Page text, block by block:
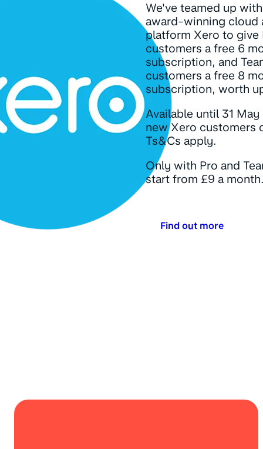
We've teamed up
award-winning cloud
platform Xero to give
customers a free 6
subscription, and
customers a free 8
subscription, worth
Available until 31
new Xero customers
Ts&Cs apply.
Only with Pro and
start from £9 a
Find out more